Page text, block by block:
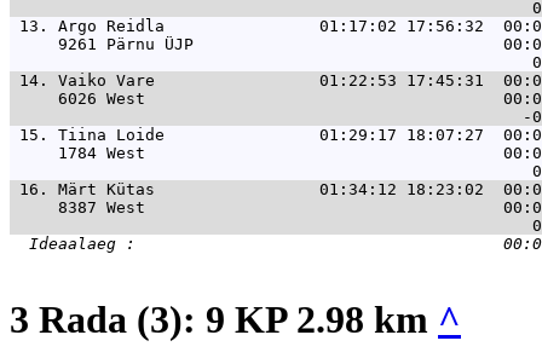
13. Argo Reidla                01:17:02 17:56:32
9261 Pärnu ÜJP
14. Vaiko Vare                 01:22:53 17:45:31
6026 West
15. Tiina Loide                01:29:17 18:07:27
1784 West
16. Märt Kütas                 01:34:12 18:23:02
8387 West
3 Rada (3): 9 KP 2.98 km ^